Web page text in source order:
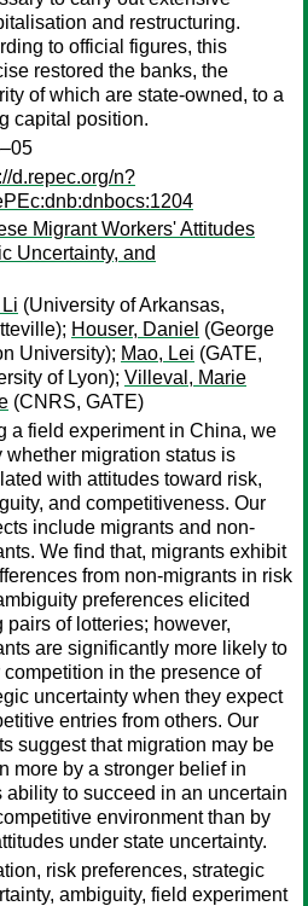
and restructuring.
to official figures, this
restored the banks, the
of which are state-owned, to a
capital position.
d.repec.org/n?
Migrant Workers' Attitudes
Uncertainty, and
(University of Arkansas,
Houser, Daniel (George
University); Mao, Lei (GATE,
of Lyon); Villeval, Marie
(CNRS, GATE)
a field experiment in China, we
whether migration status is
with attitudes toward risk,
and competitiveness. Our
include migrants and non-
We find that, migrants exhibit
from non-migrants in risk
preferences elicited
pairs of lotteries; however,
are significantly more likely to
competition in the presence of
uncertainty when they expect
entries from others. Our
suggest that migration may be
more by a stronger belief in
ability to succeed in an uncertain
environment than by
under state uncertainty.
risk preferences, strategic
ambiguity, field experiment